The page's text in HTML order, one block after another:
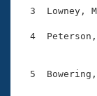
Open
Club
3  Lowney,
4
5